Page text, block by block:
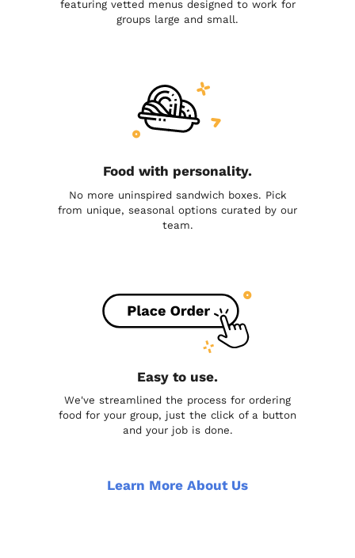
featuring vetted menus designed to work for
groups large and small.
Food with personality.
No more uninspired sandwich boxes. Pick
from unique, seasonal options curated by our
team.
Easy to use.
We've streamlined the process for ordering
food for your group, just the click of a button
and your job is done.
Learn More About Us